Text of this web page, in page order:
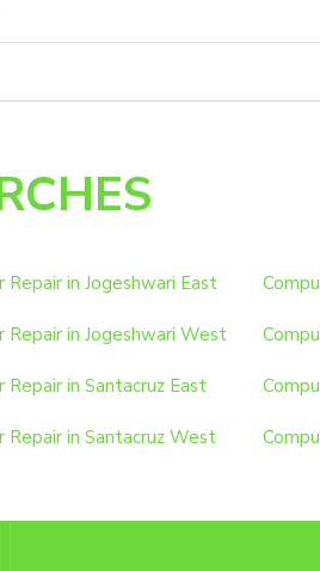
Repair in Jogeshwari East
Repair in Jogeshwari West
Repair in Santacruz East
Repair in Santacruz West